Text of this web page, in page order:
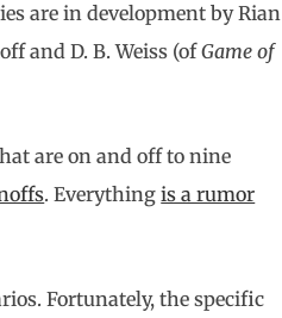
are in development by Rian
and D. B. Weiss (ofGame of
are on and off to nine
. Everythingis a rumor
Fortunately, the specific